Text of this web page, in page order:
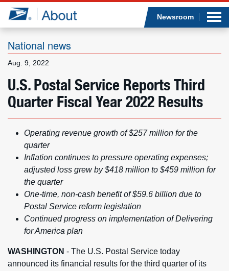
Jump to page content
Newsroom
National news
Aug. 9, 2022
U.S. Postal Service Reports Third
Quarter Fiscal Year 2022 Results
Operating revenue growth of $257 million for the
quarter
Inflation continues to pressure operating expenses;
adjusted loss grew by $418 million to $459 million for
the quarter
One-time, non-cash benefit of $59.6 billion due to
Postal Service reform legislation
Continued progress on implementation of Delivering
for America plan
WASHINGTON - The U.S. Postal Service today
announced its financial results for the third quarter of its
What we do
Careers